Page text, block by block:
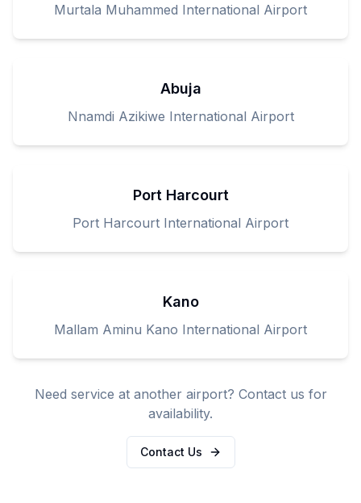
Murtala Muhammed International Airport
Abuja
Nnamdi Azikiwe International Airport
Port Harcourt
Port Harcourt International Airport
Kano
Mallam Aminu Kano International Airport
Need service at another airport? Contact us for
availability.
Contact Us